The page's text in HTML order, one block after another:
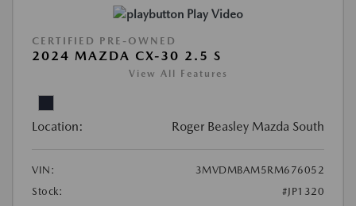
Play Video
CERTIFIED PRE-OWNED
2024 MAZDA CX-30 2.5 S
View All Features
Location: Roger Beasley Mazda South
VIN:
3MVDMBAM5RM676052
Stock:
#JP1320